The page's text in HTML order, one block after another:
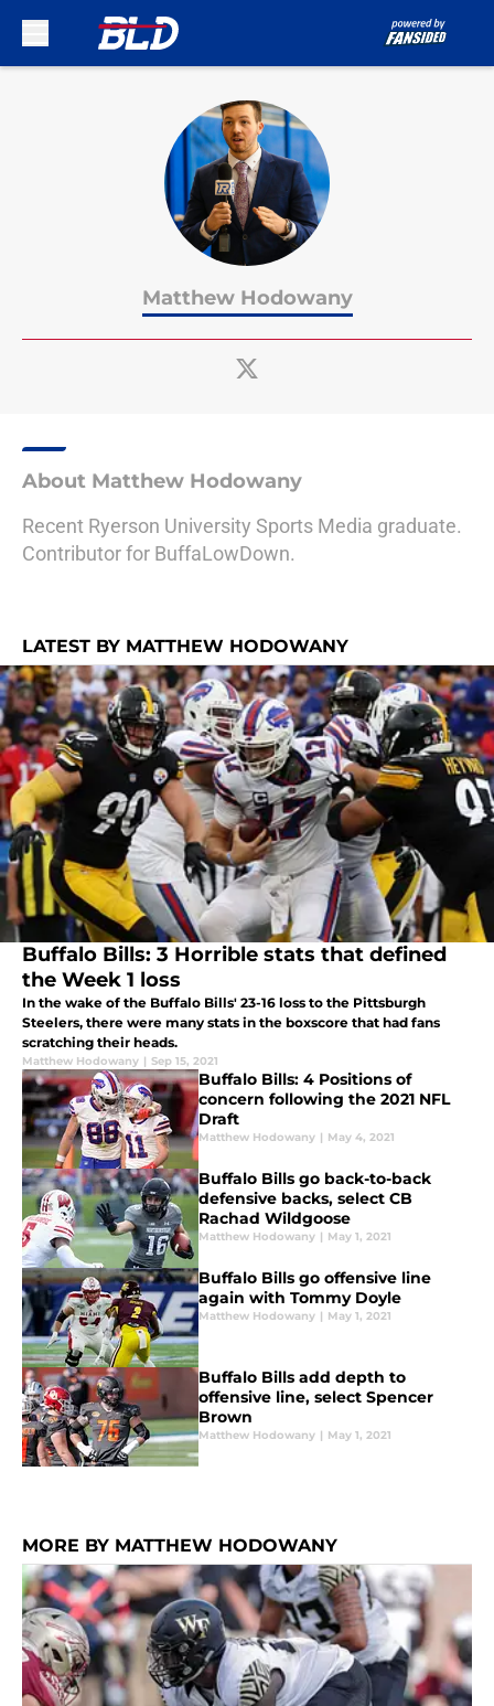
Matthew Hodowany
About Matthew Hodowany
Recent Ryerson University Sports Media graduate.
Contributor for BuffaLowDown.
LATEST BY MATTHEW HODOWANY
Buffalo Bills: 3 Horrible stats that defined
the Week 1 loss
In the wake of the Buffalo Bills' 23-16 loss to the Pittsburgh
Steelers, there were many stats in the boxscore that had fans
scratching their heads.
Matthew Hodowany | Sep 15, 2021
Buffalo Bills: 4 Positions of
concern following the 2021 NFL
Draft
Matthew Hodowany | May 4, 2021
Buffalo Bills go back-to-back
defensive backs, select CB
Rachad Wildgoose
Matthew Hodowany | May 1, 2021
Buffalo Bills go offensive line
again with Tommy Doyle
Matthew Hodowany | May 1, 2021
Buffalo Bills add depth to
offensive line, select Spencer
Brown
Matthew Hodowany | May 1, 2021
MORE BY MATTHEW HODOWANY